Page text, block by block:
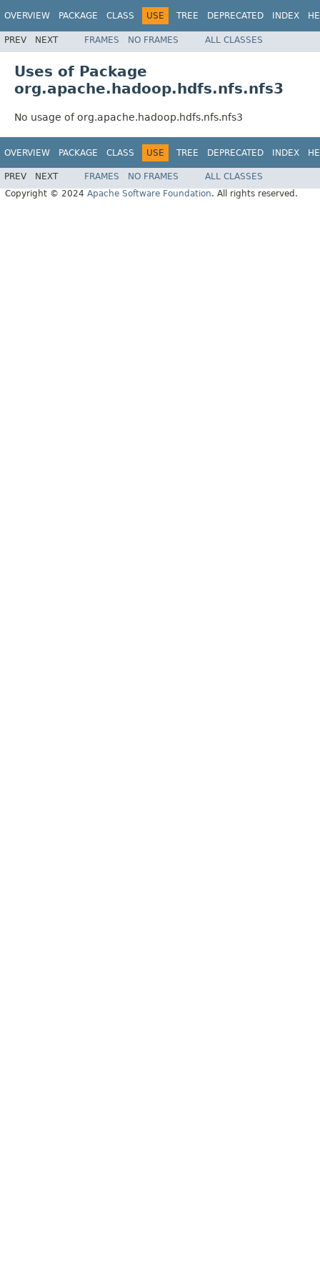
OVERVIEW PACKAGE CLASS USE TREE DEPRECATED INDEX
PREV NEXT FRAMES NO FRAMES ALL CLASSES
Uses of Package
org.apache.hadoop.hdfs.nfs.nfs3
No usage of org.apache.hadoop.hdfs.nfs.nfs3
OVERVIEW PACKAGE CLASS USE TREE DEPRECATED INDEX
PREV NEXT FRAMES NO FRAMES
ALL CLASSES
Copyright © 2024 Apache Software Foundation. All rights reserved.